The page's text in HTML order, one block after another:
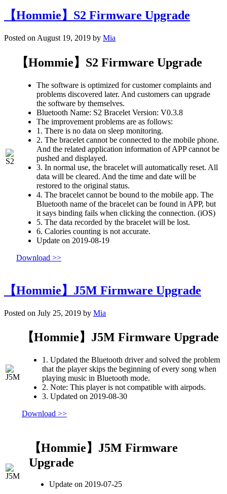
【Hommie】S2 Firmware Upgrade
Posted on August 19, 2019 by Mia
【Hommie】S2 Firmware Upgrade
The software is optimized for customer complaints and
problems discovered later. And customers can upgrade
the software by themselves.
Bluetooth Name: S2 Bracelet Version: V0.3.8
The improvement problems are as follows:
1. There is no data on sleep monitoring.
2. The bracelet cannot be connected to the mobile phone.
And the related application information of APP cannot be
pushed and displayed.
3. In normal use, the bracelet will automatically reset. All
data will be cleared. And the time and date will be
restored to the original status.
4. The bracelet cannot be bound to the mobile app. The
Bluetooth name of the bracelet can be found in APP, but
it says binding fails when clicking the connection. (iOS)
5. The data recorded by the bracelet will be lost.
6. Calories counting is not accurate.
Update on 2019-08-19
Download >>
【Hommie】J5M Firmware Upgrade
Posted on July 25, 2019 by Mia
【Hommie】J5M Firmware Upgrade
1. Updated the Bluetooth driver and solved the problem
that the player skips the beginning of every song when
playing music in Bluetooth mode.
2. Note: This player is not compatible with airpods.
3. Updated on 2019-08-30
Download >>
【Hommie】J5M Firmware
Upgrade
Update on 2019-07-25